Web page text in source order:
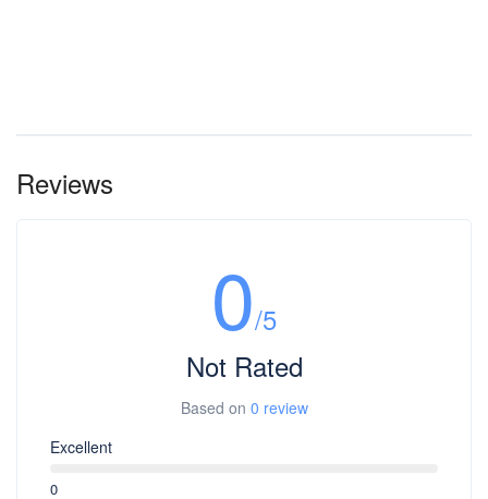
Reviews
0/5
Not Rated
Based on 0 review
Excellent
0